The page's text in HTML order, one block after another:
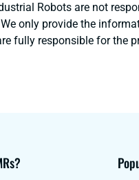
Robots are not
only provide the
fully responsible for the